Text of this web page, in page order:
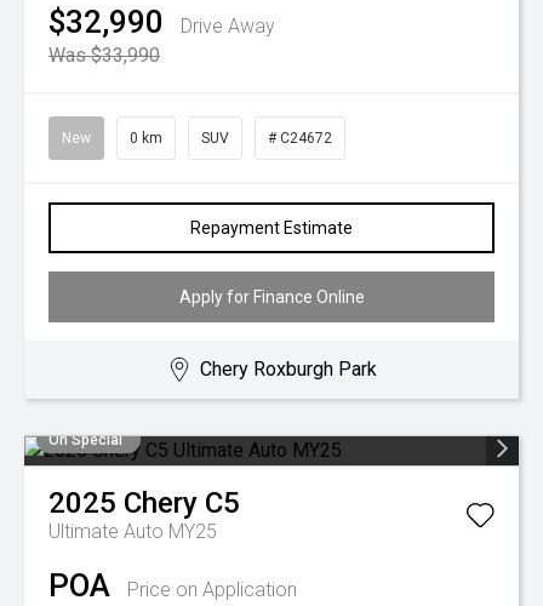
$32,990
Drive Away
Was $33,990
New 0 km SUV # C24672
Repayment Estimate
Apply for Finance Online
Chery Roxburgh Park
On Special
2025 Chery C5
Ultimate Auto MY25
POA
Price on Application